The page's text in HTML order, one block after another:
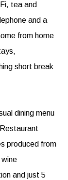
tea and
and a
from home
short break
dining menu
produced from
and just 5